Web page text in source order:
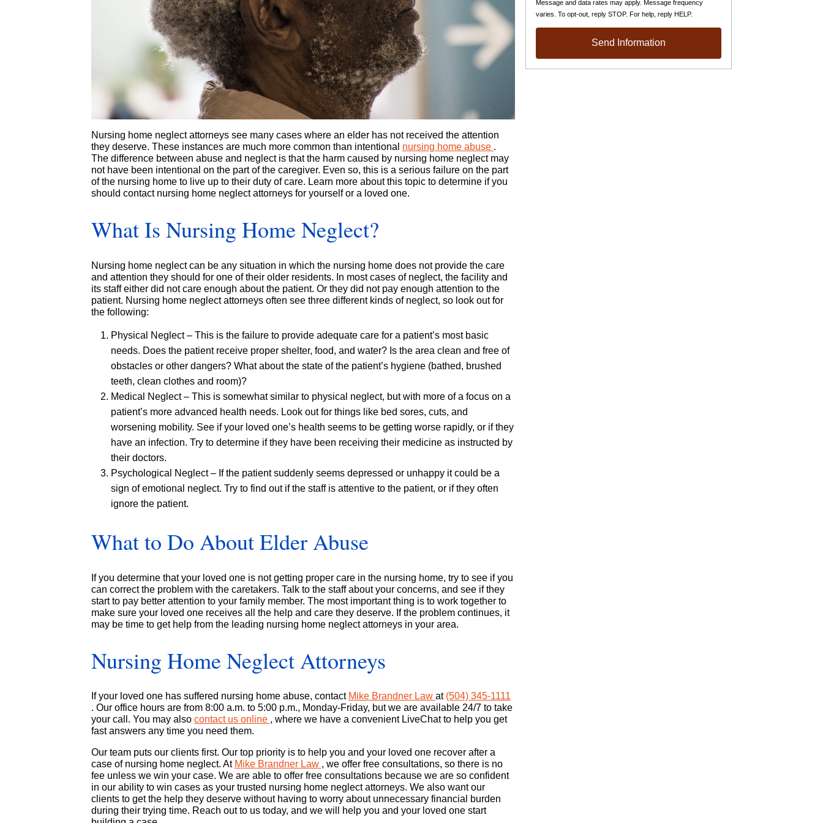
Nursing home neglect attorneys see many cases where an elder has not received the attention
they deserve. These instances are much more common than intentional nursing home abuse .
The difference between abuse and neglect is that the harm caused by nursing home neglect may
not have been intentional on the part of the caregiver. Even so, this is a serious failure on the part
of the nursing home to live up to their duty of care. Learn more about this topic to determine if you
should contact nursing home neglect attorneys for yourself or a loved one.
What Is Nursing Home Neglect?
Nursing home neglect can be any situation in which the nursing home does not provide the care
and attention they should for one of their older residents. In most cases of neglect, the facility and
its staff either did not care enough about the patient. Or they did not pay enough attention to the
patient. Nursing home neglect attorneys often see three different kinds of neglect, so look out for
the following:
Physical Neglect – This is the failure to provide adequate care for a patient’s most basic
needs. Does the patient receive proper shelter, food, and water? Is the area clean and free of
obstacles or other dangers? What about the state of the patient’s hygiene (bathed, brushed
teeth, clean clothes and room)?
Medical Neglect – This is somewhat similar to physical neglect, but with more of a focus on a
patient’s more advanced health needs. Look out for things like bed sores, cuts, and
worsening mobility. See if your loved one’s health seems to be getting worse rapidly, or if they
have an infection. Try to determine if they have been receiving their medicine as instructed by
their doctors.
Psychological Neglect – If the patient suddenly seems depressed or unhappy it could be a
sign of emotional neglect. Try to find out if the staff is attentive to the patient, or if they often
ignore the patient.
What to Do About Elder Abuse
If you determine that your loved one is not getting proper care in the nursing home, try to see if you
can correct the problem with the caretakers. Talk to the staff about your concerns, and see if they
start to pay better attention to your family member. The most important thing is to work together to
make sure your loved one receives all the help and care they deserve. If the problem continues, it
may be time to get help from the leading nursing home neglect attorneys in your area.
Nursing Home Neglect Attorneys
If your loved one has suffered nursing home abuse, contact Mike Brandner Law at (504) 345-1111
. Our office hours are from 8:00 a.m. to 5:00 p.m., Monday-Friday, but we are available 24/7 to take
your call. You may also contact us online , where we have a convenient LiveChat to help you get
fast answers any time you need them.
Our team puts our clients first. Our top priority is to help you and your loved one recover after a
case of nursing home neglect. At Mike Brandner Law , we offer free consultations, so there is no
fee unless we win your case. We are able to offer free consultations because we are so confident
in our ability to win cases as your trusted nursing home neglect attorneys. We also want our
clients to get the help they deserve without having to worry about unnecessary financial burden
during their trying time. Reach out to us today, and we will help you and your loved one start
Message and data rates may apply. Message frequency
varies. To opt-out, reply STOP. For help, reply HELP.